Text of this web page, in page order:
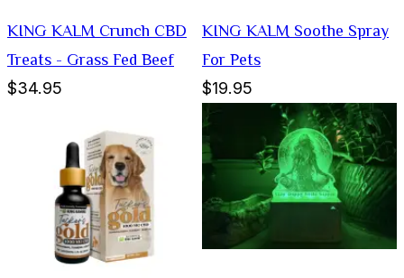
KING KALM Crunch CBD
Treats - Grass Fed Beef
$34.95
KING KALM Soothe Spray
For Pets
$19.95